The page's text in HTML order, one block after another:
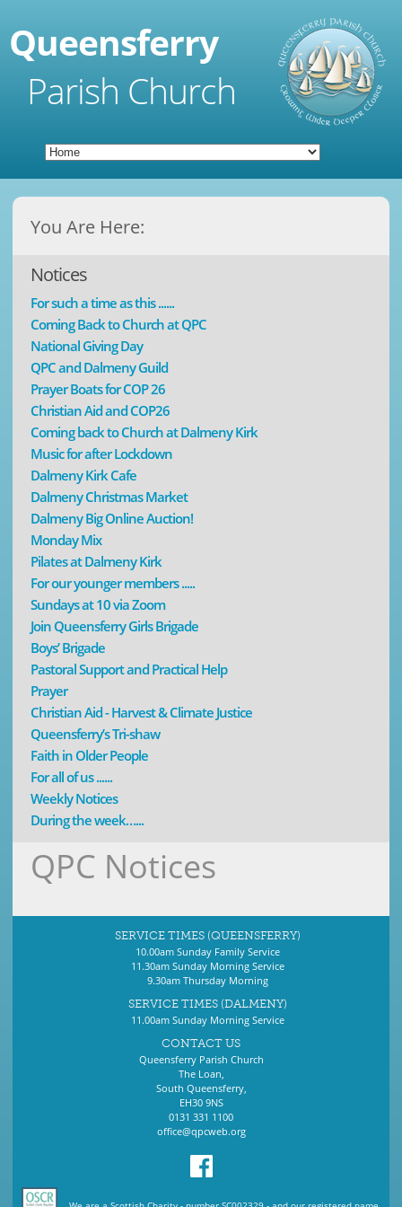
Queensferry
Parish Church
You Are Here:
Notices
For such a time as this ......
Coming Back to Church at QPC
National Giving Day
QPC and Dalmeny Guild
Prayer Boats for COP 26
Christian Aid and COP26
Coming back to Church at Dalmeny Kirk
Music for after Lockdown
Dalmeny Kirk Cafe
Dalmeny Christmas Market
Dalmeny Big Online Auction!
Monday Mix
Pilates at Dalmeny Kirk
For our younger members .....
Sundays at 10 via Zoom
Join Queensferry Girls Brigade
Boys’ Brigade
Pastoral Support and Practical Help
Prayer
Christian Aid - Harvest & Climate Justice
Queensferry’s Tri-shaw
Faith in Older People
For all of us ......
Weekly Notices
During the week…...
QPC Notices
SERVICE TIMES (QUEENSFERRY)
10.00am Sunday Family Service
11.30am Sunday Morning Service
9.30am Thursday Morning
SERVICE TIMES (DALMENY)
11.00am Sunday Morning Service
CONTACT US
Queensferry Parish Church
The Loan,
South Queensferry,
EH30 9NS
0131 331 1100
office@qpcweb.org